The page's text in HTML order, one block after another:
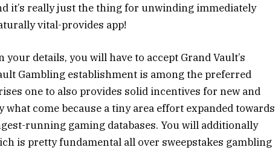
it’s really just the thing for unwinding immediately
vital-provides app!
details, you will have to accept Grand Vault’s
Gambling establishment is among the preferred
one to also provides solid incentives for new and
come because a tiny area effort expanded towards
running gaming databases. You will additionally
is pretty fundamental all over sweepstakes gambling